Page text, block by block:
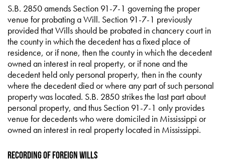
S.B. 2850 amends Section 91-7-1 governing the proper
venue for probating a Will. Section 91-7-1 previously
provided that Wills should be probated in chancery court in
the county in which the decedent has a fixed place of
residence, or if none, then the county in which the decedent
owned an interest in real property, or if none and the
decedent held only personal property, then in the county
where the decedent died or where any part of such personal
property was located. S.B. 2850 strikes the last part about
personal property, and thus Section 91-7-1 only provides
venue for decedents who were domiciled in Mississippi or
owned an interest in real property located in Mississippi.
Recording of Foreign Wills